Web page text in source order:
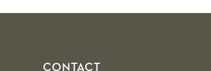
FooterCONTACT